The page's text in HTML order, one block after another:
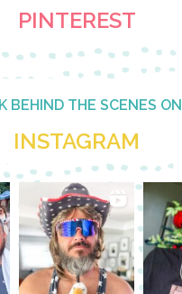
PINTEREST
BEHIND THE SCENES ON
INSTAGRAM